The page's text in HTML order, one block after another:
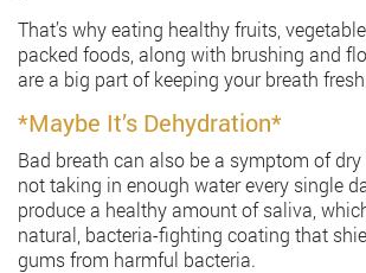
That’s why eating healthy fruits,
packed foods, along with brushing and
are a big part of keeping your breath
*Maybe It’s Dehydration*
Bad breath can also be a symptom of dry
not taking in enough water every single
produce a healthy amount of saliva,
natural, bacteria-fighting coating that
gums from harmful bacteria.